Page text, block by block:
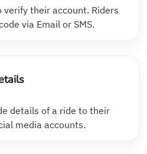
their account. Riders
via Email or SMS.
details of a ride to their
media accounts.